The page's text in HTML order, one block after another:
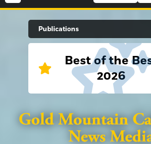
Search Site
Sports
Lifestyle
Publications
Best of the
2026
Folsom Telegraph
Lincoln News